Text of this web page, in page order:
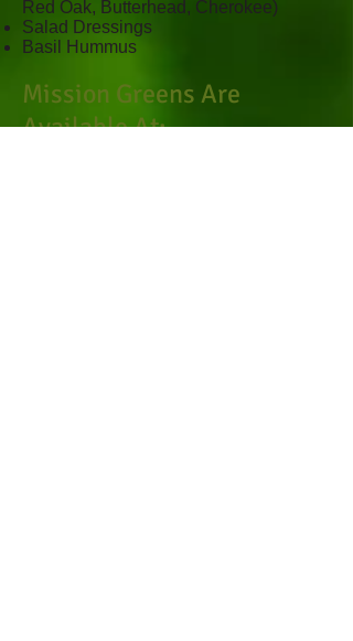
Red Oak, Butterhead, Cherokee)
Salad Dressings
Basil Hummus
Mission Greens Are
Available At: